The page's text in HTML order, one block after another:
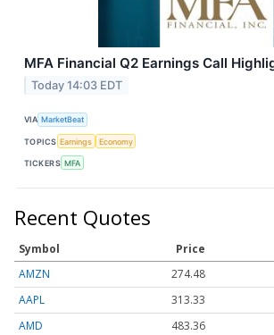
MFA Financial Q2 Earnings Call
Today 14:03 EDT
VIA MarketBeat
TOPICS Earnings Economy
TICKERS MFA
Recent Quotes
Symbol Price
AMZN
274.48
AAPL
313.33
AMD
483.36